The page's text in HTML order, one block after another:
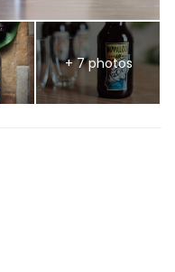
+ 7 photos